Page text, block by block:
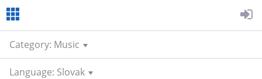
Category: Music
Language: Slovak